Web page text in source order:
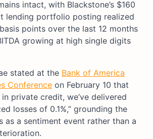
intact, with Blackstone’s $160
lending portfolio posting realized
points over the last 12 months
growing at high single digits
stated at the Bank of America
Conference on February 10 that
private credit, we’ve delivered
losses of 0.1%,” grounding the
as a sentiment event rather than a